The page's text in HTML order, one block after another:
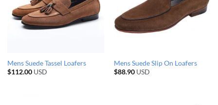
Mens Suede Tassel Loafers
$112.00USD
Mens Suede Slip On Loafers
$88.90USD